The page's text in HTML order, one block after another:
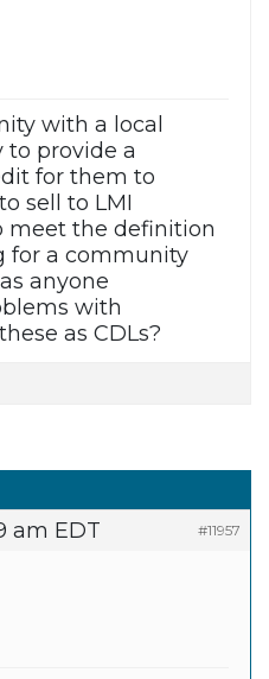
with a local
to provide a
for them to
sell to LMI
meet the definition
for a community
anyone
with
as CDLs?
am EDT #11957